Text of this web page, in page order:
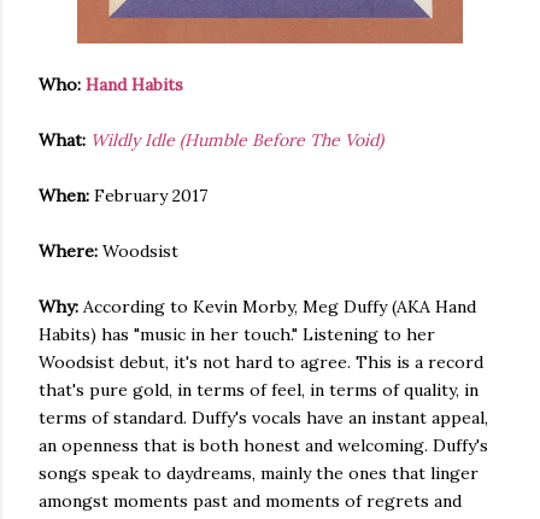
Who: Hand Habits
What: Wildly Idle (Humble Before The Void)
When: February 2017
Where: Woodsist
Why: According to Kevin Morby, Meg Duffy (AKA Hand
Habits) has "music in her touch." Listening to her
Woodsist debut, it's not hard to agree. This is a record
that's pure gold, in terms of feel, in terms of quality, in
terms of standard. Duffy's vocals have an instant appeal,
an openness that is both honest and welcoming. Duffy's
songs speak to daydreams, mainly the ones that linger
amongst moments past and moments of regrets and